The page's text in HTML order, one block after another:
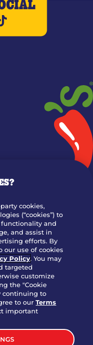
cookies,
(“cookies”) to
and
and assist in
efforts. By
our use of cookies
Policy. You may
targeted
customize
the "Cookie
continuing to
to ourTerms
important